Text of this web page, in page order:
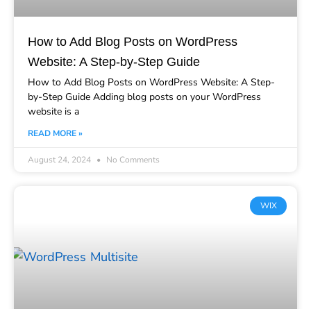
How to Add Blog Posts on WordPress
Website: A Step-by-Step Guide
How to Add Blog Posts on WordPress Website: A Step-
by-Step Guide Adding blog posts on your WordPress
website is a
READ MORE »
August 24, 2024 No Comments
WIX